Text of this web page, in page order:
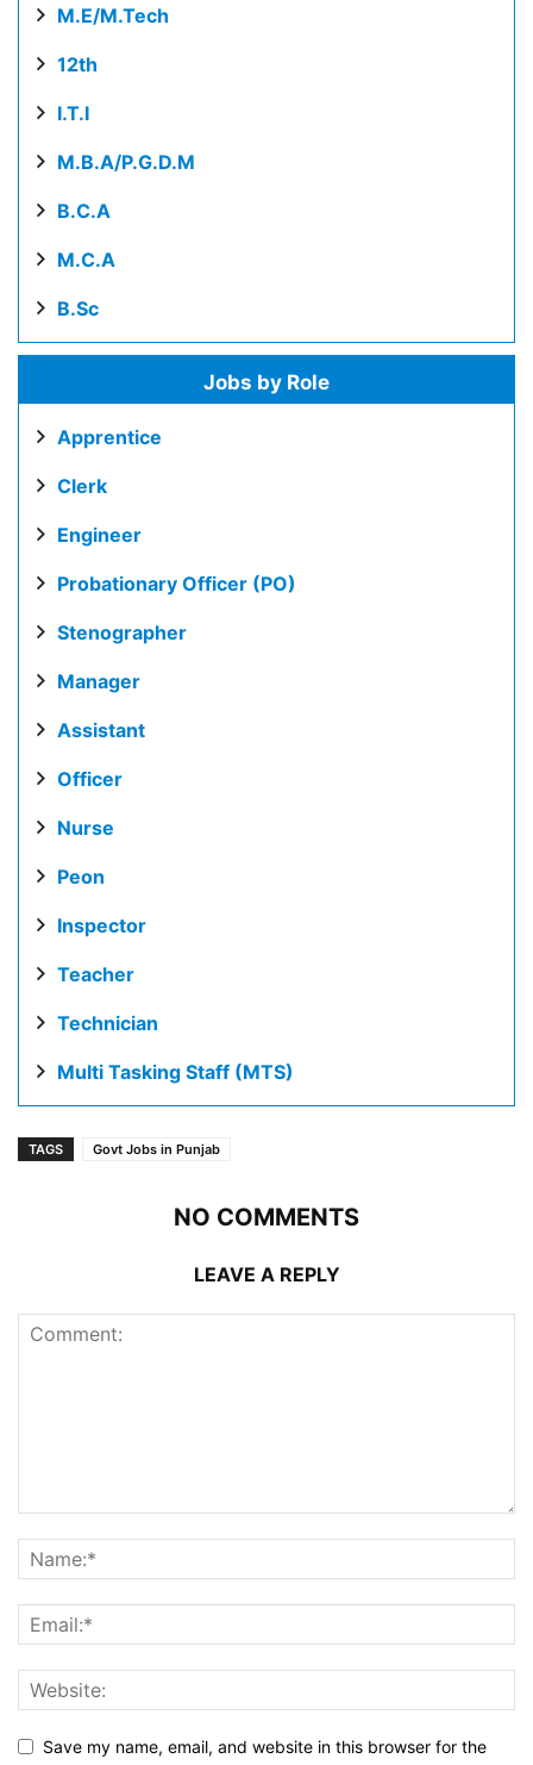
M.E/M.Tech
12th
I.T.I
M.B.A/P.G.D.M
B.C.A
M.C.A
B.Sc
Jobs by Role
Apprentice
Clerk
Engineer
Probationary Officer (PO)
Stenographer
Manager
Assistant
Officer
Nurse
Peon
Inspector
Teacher
Technician
Multi Tasking Staff (MTS)
TAGS Govt Jobs in Punjab
NO COMMENTS
LEAVE A REPLY
Save my name, email, and website in this browser for the